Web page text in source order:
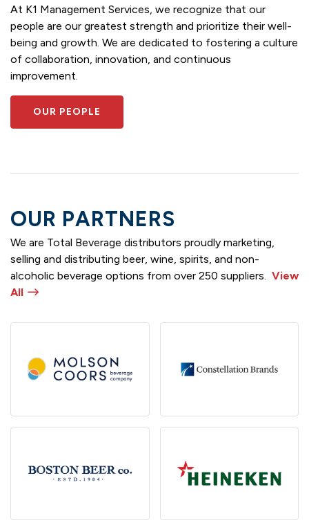
At K1 Management Services, we recognize that our
people are our greatest strength and prioritize their well-
being and growth. We are dedicated to fostering a culture
of collaboration, innovation, and continuous
improvement.
OUR PEOPLE
OUR PARTNERS
We are Total Beverage distributors proudly marketing,
selling and distributing beer, wine, spirits, and non-
alcoholic beverage options from over 250 suppliers. View
All